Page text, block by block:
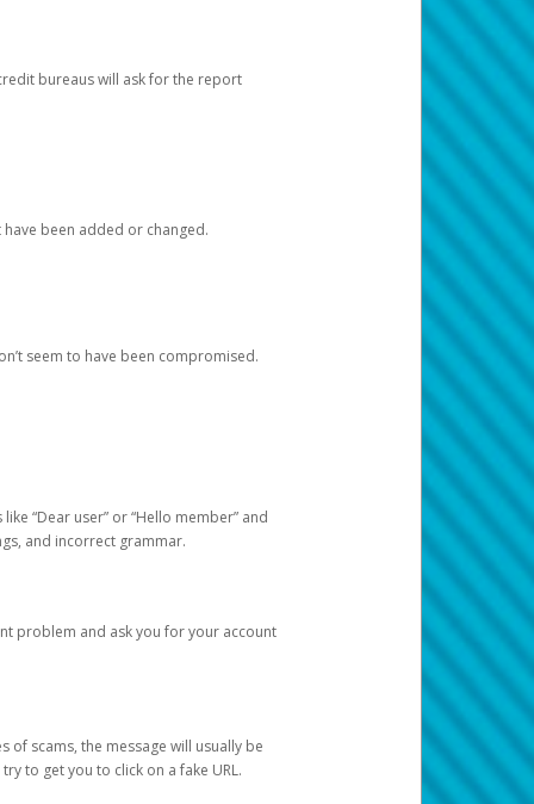
bureaus will ask for the report
been added or changed.
seem to have been compromised.
“Dear user” or “Hello member” and
and incorrect grammar.
problem and ask you for your account
of scams, the message will usually be
to get you to click on a fake URL.